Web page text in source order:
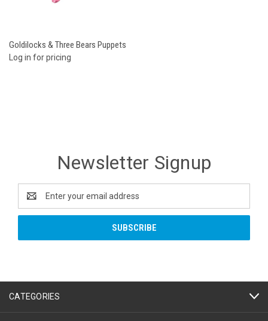
Goldilocks & Three Bears Puppets
Log in for pricing
Newsletter Signup
Address
CATEGORIES